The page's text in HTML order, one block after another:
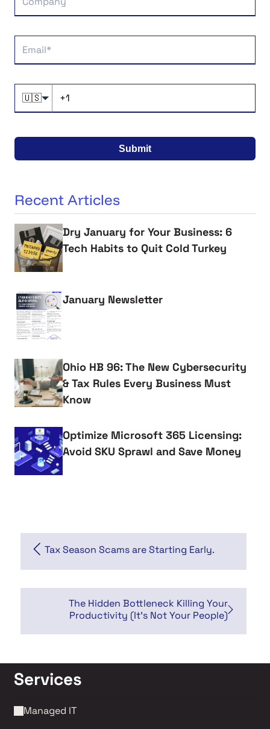
🇺🇸
Submit
Recent Articles
Dry January for Your Business: 6
Tech Habits to Quit Cold Turkey
January Newsletter
Ohio HB 96: The New Cybersecurity
& Tax Rules Every Business Must
Know
Optimize Microsoft 365 Licensing:
Avoid SKU Sprawl and Save Money
Tax Season Scams are Starting Early.
The Hidden Bottleneck Killing Your
Productivity (It's Not Your People)
Services
Managed IT